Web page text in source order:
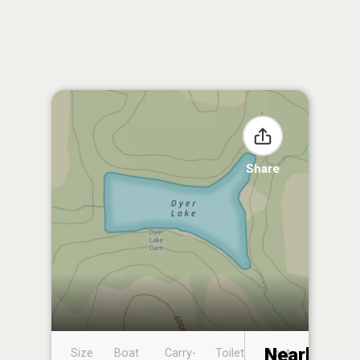
Share
Size
Boat
Carry-
Toilet
Boat
Nearby